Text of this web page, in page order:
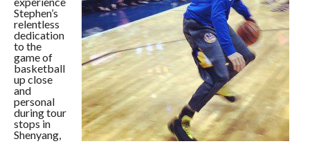
Stephen’s
relentless
dedication
to the
game of
basketball
up close
and
personal
during tour
stops in
Shenyang,